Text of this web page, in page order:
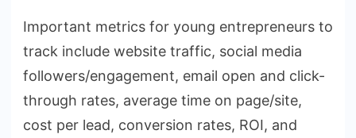
Important metrics for young entrepreneurs to
track include website traffic, social media
followers/engagement, email open and click-
through rates, average time on page/site,
cost per lead, conversion rates, ROI, and